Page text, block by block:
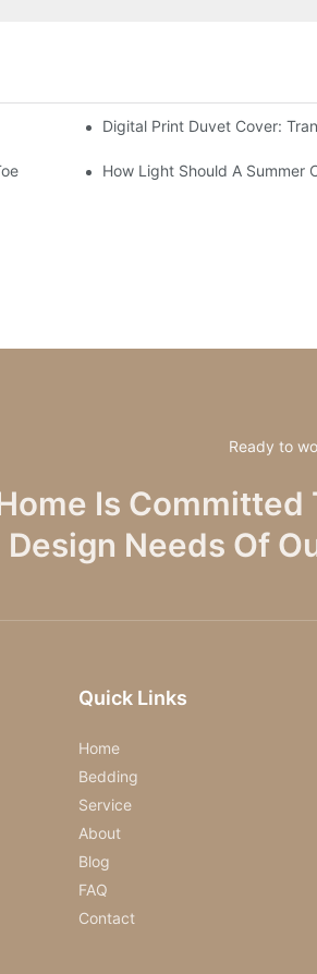
Digital Print Duvet Cover:
How Light Should A Summer
Ready to
Is
Design Needs Of
Quick Links
Home
Bedding
Service
About
Blog
FAQ
Contact